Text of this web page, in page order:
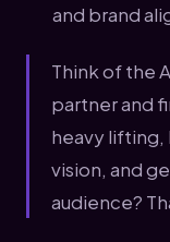
and brand
Think of the
partner and
heavy
vision, and
audience?